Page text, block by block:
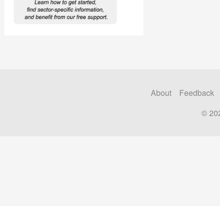
About
Feedback
©